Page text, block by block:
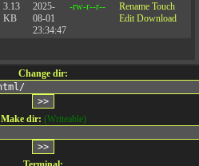
3.13
KB
2025-
08-01
23:34:47
-rw-r--r-- Rename Touch
Edit Download
Change dir:
Make dir: (Writeable)